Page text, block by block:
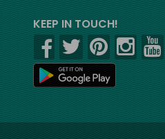
KEEP IN TOUCH!